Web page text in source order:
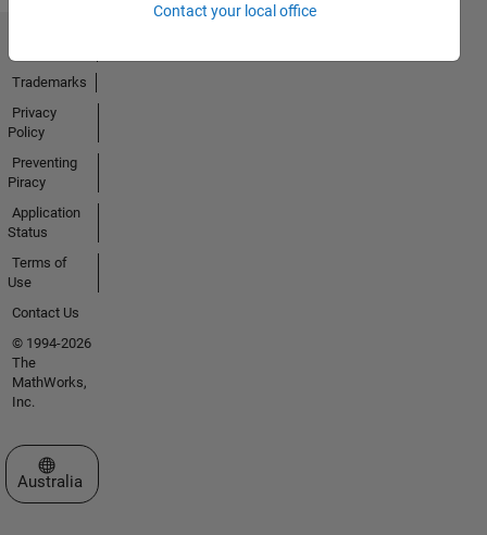
Contact your local office
Trademarks
Privacy
Policy
Preventing
Piracy
Application
Status
Terms of
Use
Contact Us
© 1994-2026
The
MathWorks,
Inc.
Select a Web Site
Australia